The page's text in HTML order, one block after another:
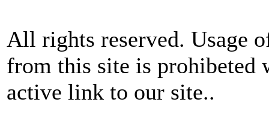
All rights reserved. Usage
from this site is
active link to our site..